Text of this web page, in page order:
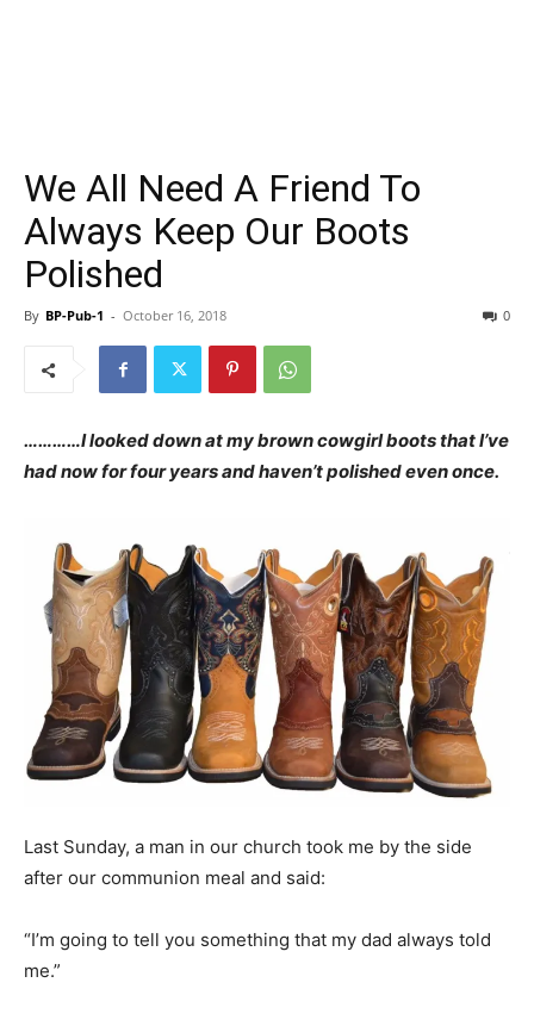
We All Need A Friend To
Always Keep Our Boots
Polished
By BP-Pub-1 - October 16, 2018 0
…………I looked down at my brown cowgirl boots that I’ve
had now for four years and haven’t polished even once.
Last Sunday, a man in our church took me by the side
after our communion meal and said:
“I’m going to tell you something that my dad always told
me.”